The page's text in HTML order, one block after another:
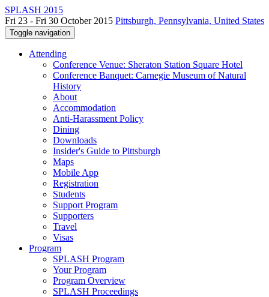
SPLASH 2015
Fri 23 - Fri 30 October 2015 Pittsburgh, Pennsylvania, United States
Toggle navigation
Attending
Conference Venue: Sheraton Station Square Hotel
Conference Banquet: Carnegie Museum of Natural
History
About
Accommodation
Anti-Harassment Policy
Dining
Downloads
Insider's Guide to Pittsburgh
Maps
Mobile App
Registration
Students
Support Program
Supporters
Travel
Visas
Program
SPLASH Program
Your Program
Program Overview
SPLASH Proceedings